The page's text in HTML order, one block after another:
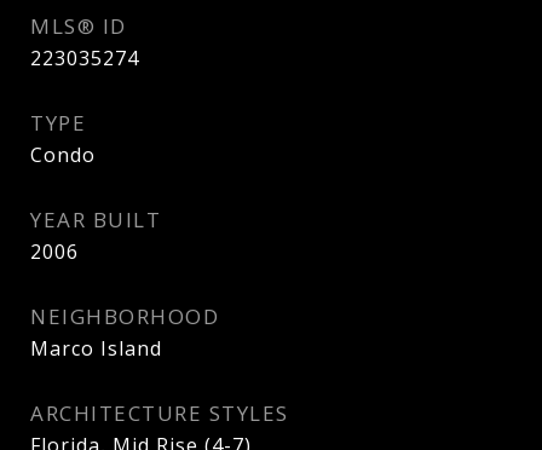
MLS® ID
223035274
TYPE
Condo
YEAR BUILT
2006
NEIGHBORHOOD
Marco Island
ARCHITECTURE STYLES